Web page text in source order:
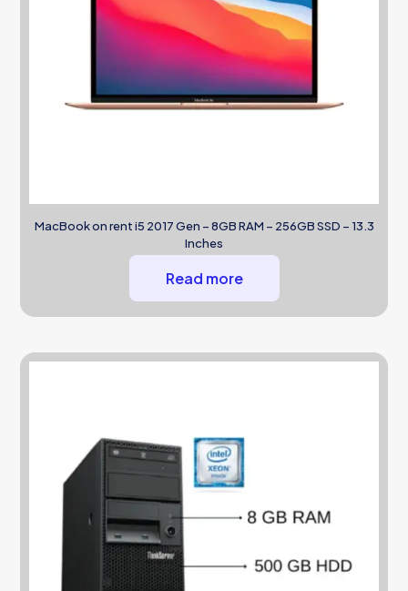
MacBook on rent i5 2017 Gen – 8GB RAM – 256GB SSD – 13.3
Inches
Read more